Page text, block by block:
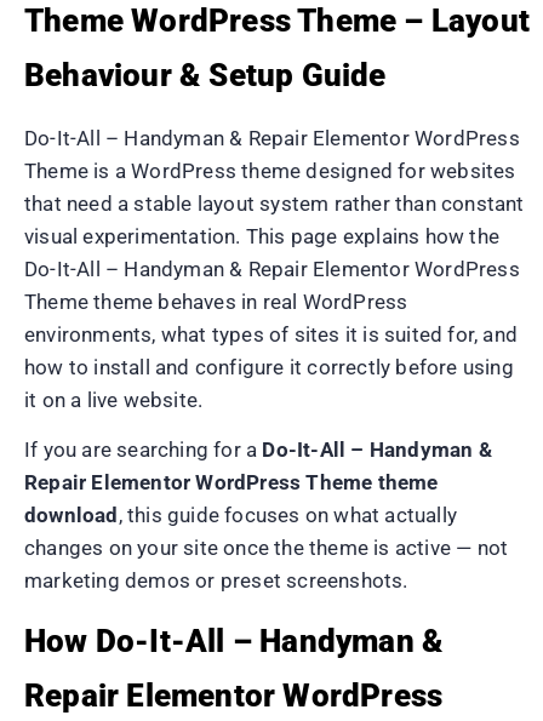
Theme WordPress Theme – Layout
Behaviour & Setup Guide
Do-It-All – Handyman & Repair Elementor WordPress
Theme is a WordPress theme designed for websites
that need a stable layout system rather than constant
visual experimentation. This page explains how the
Do-It-All – Handyman & Repair Elementor WordPress
Theme theme behaves in real WordPress
environments, what types of sites it is suited for, and
how to install and configure it correctly before using
it on a live website.
If you are searching for a Do-It-All – Handyman &
Repair Elementor WordPress Theme theme
download, this guide focuses on what actually
changes on your site once the theme is active — not
marketing demos or preset screenshots.
How Do-It-All – Handyman &
Repair Elementor WordPress